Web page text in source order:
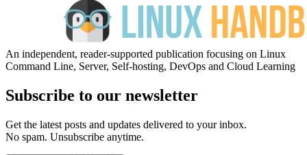
An independent, reader-supported publication focusing on Linux
Command Line, Server, Self-hosting, DevOps and Cloud Learning
Subscribe to our newsletter
Get the latest posts and updates delivered to your inbox.
No spam. Unsubscribe anytime.